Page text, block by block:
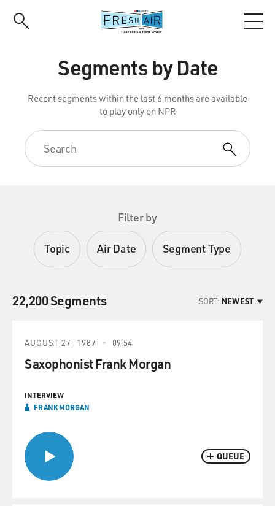
Segments by Date
Recent segments within the last 6 months are available
to play only on NPR
Filter by
Topic Air Date Segment Type
22,200 Segments SORT: NEWEST
QUEUE
AUGUST 27, 1987 09:54
Saxophonist Frank Morgan
INTERVIEW
FRANK MORGAN